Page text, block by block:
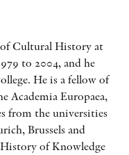
of Cultural History at
to 2004, and he
He is a fellow of
Academia Europaea,
from the universities
Brussels and
of Knowledge